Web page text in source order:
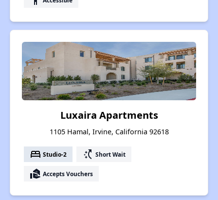
Luxaira Apartments
1105 Hamal, Irvine, California 92618
bed Studio-2 switch_access_shortcut Short Wait
real_estate_agent Accepts Vouchers